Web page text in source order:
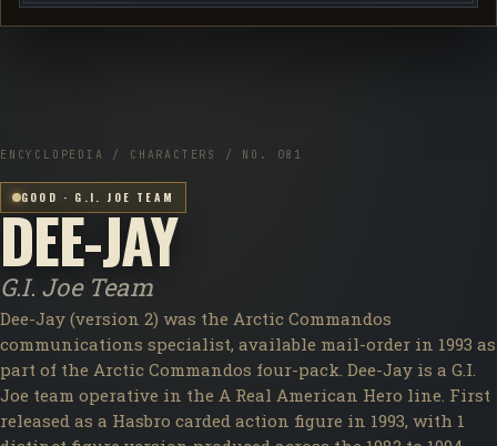
ENCYCLOPEDIA / CHARACTERS / NO. 081
GOOD · G.I. JOE TEAM
DEE-JAY
G.I. Joe Team
Dee-Jay (version 2) was the Arctic Commandos
communications specialist, available mail-order in 1993 as
part of the Arctic Commandos four-pack. Dee-Jay is a G.I.
Joe team operative in the A Real American Hero line. First
released as a Hasbro carded action figure in 1993, with 1